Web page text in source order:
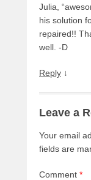
Julia,
his solution
repaired!!
well. -D
Reply ↓
Leave a
Your email
fields are
Comment *